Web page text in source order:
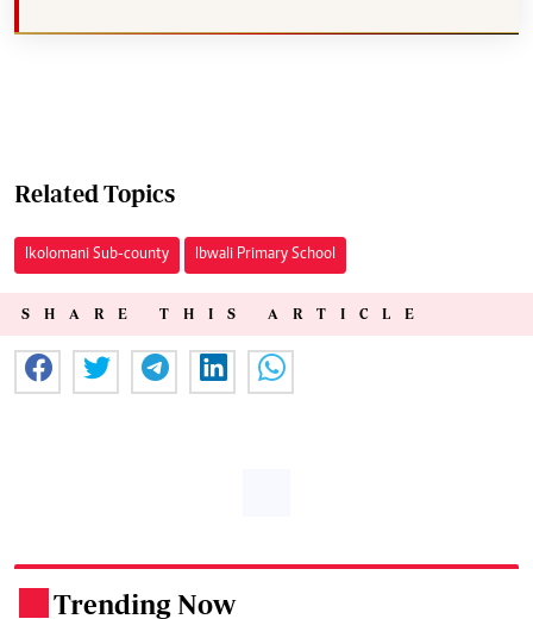
Related Topics
Ikolomani Sub-county Ibwali Primary School
SHARE THIS ARTICLE
Trending Now